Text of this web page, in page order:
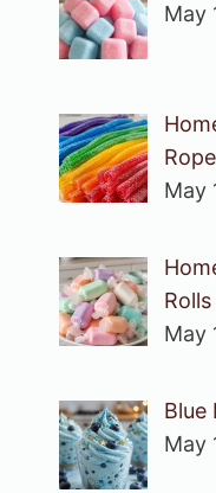
May
May
Rolls
May
Blue
May